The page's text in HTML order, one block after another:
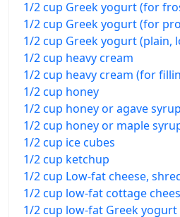
1/2 cup Greek yogurt (for
1/2 cup Greek yogurt (for
1/2 cup Greek yogurt (plain,
1/2 cup heavy cream
1/2 cup heavy cream (for
1/2 cup honey
1/2 cup honey or agave syrup
1/2 cup honey or maple
1/2 cup ice cubes
1/2 cup ketchup
1/2 cup Low-fat cheese,
1/2 cup low-fat cottage
1/2 cup low-fat Greek yogurt